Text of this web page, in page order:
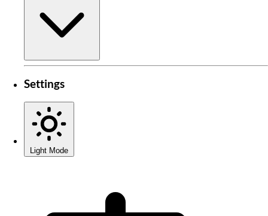
Settings
Light Mode